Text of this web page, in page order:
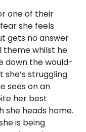
one of their
she feels
gets no answer
theme whilst he
down the would-
she’s struggling
sees on an
her best
heads home.
is being